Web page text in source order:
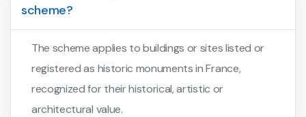
scheme?
The scheme applies to buildings or sites listed or
registered as historic monuments in France,
recognized for their historical, artistic or
architectural value.